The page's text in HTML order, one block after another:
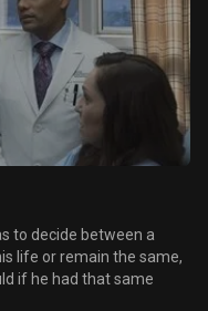
to decide between a
life or remain the same,
if he had that same